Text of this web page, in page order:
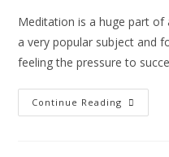
Meditation is a huge part of
a very popular subject and
feeling the pressure to
Continue Reading